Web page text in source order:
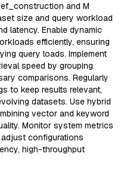
and M
size and query workload
latency. Enable dynamic
efficiently, ensuring
query loads. Implement
speed by grouping
comparisons. Regularly
to keep results relevant,
datasets. Use hybrid
vector and keyword
Monitor system metrics
adjust configurations
high-throughput